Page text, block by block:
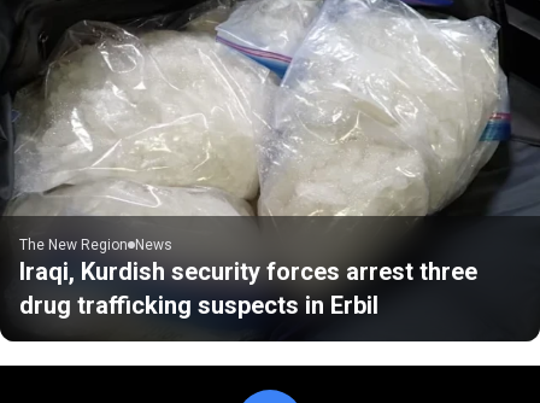
The New Region News
Iraqi, Kurdish security forces arrest three
drug trafficking suspects in Erbil